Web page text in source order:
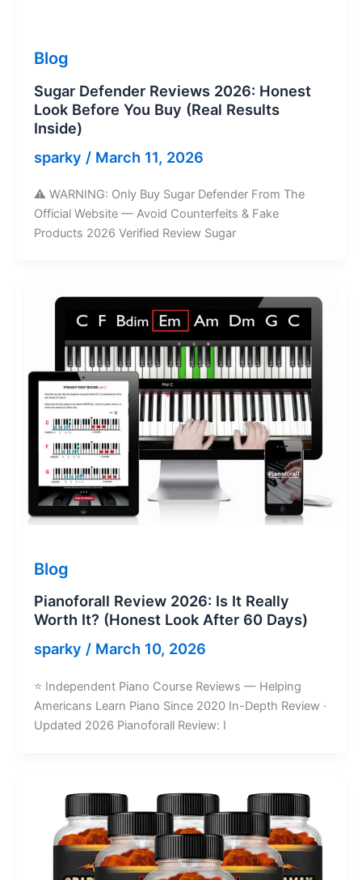
Blog
Sugar Defender Reviews 2026: Honest
Look Before You Buy (Real Results
Inside)
sparky / March 11, 2026
⚠️ WARNING: Only Buy Sugar Defender From The
Official Website — Avoid Counterfeits & Fake
Products 2026 Verified Review Sugar
Blog
Pianoforall Review 2026: Is It Really
Worth It? (Honest Look After 60 Days)
sparky / March 10, 2026
⭐ Independent Piano Course Reviews — Helping
Americans Learn Piano Since 2020 In-Depth Review ·
Updated 2026 Pianoforall Review: I